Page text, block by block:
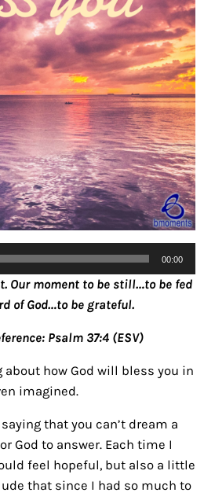
00:00
Our moment to be still…to be fed
of God…to be grateful.
Psalm 37:4 (ESV)
about how God will bless you in
imagined.
that you can’t dream a
God to answer. Each time I
feel hopeful, but also a little
that since I had so much to